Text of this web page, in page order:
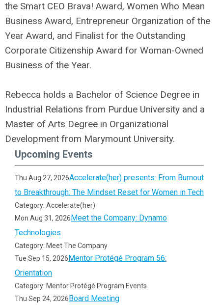
the Smart CEO Brava! Award, Women Who Mean
Business Award, Entrepreneur Organization of the
Year Award, and Finalist for the Outstanding
Corporate Citizenship Award for Woman-Owned
Business of the Year.
Rebecca holds a Bachelor of Science Degree in
Industrial Relations from Purdue University and a
Master of Arts Degree in Organizational
Development from Marymount University.
Upcoming Events
Thu Aug 27, 2026Accelerate(her) presents: From Burnout
to Breakthrough: The Mindset Reset for Women in Tech
Category: Accelerate(her)
Mon Aug 31, 2026 Meet the Company: Dynamo
Technologies
Category: Meet The Company
Tue Sep 15, 2026 Mentor Protégé Program 56:
Orientation
Category: Mentor Protégé Program Events
Thu Sep 24, 2026 Board Meeting